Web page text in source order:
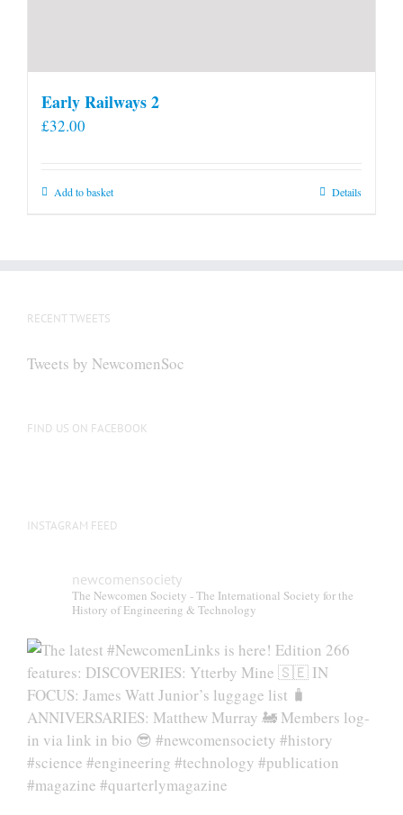
Early Railways 2
£32.00
Add to basket Details
RECENT TWEETS
Tweets by NewcomenSoc
FIND US ON FACEBOOK
INSTAGRAM FEED
newcomensociety
The Newcomen Society - The International Society for the
History of Engineering & Technology